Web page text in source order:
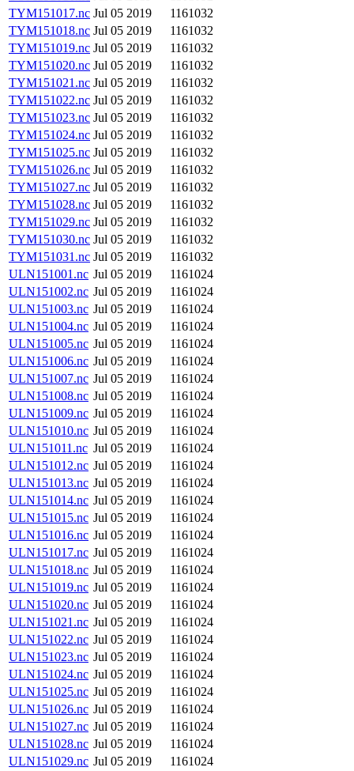
TYM151017.nc Jul 05 2019
1161032
TYM151018.nc Jul 05 2019
1161032
TYM151019.nc Jul 05 2019
1161032
TYM151020.nc Jul 05 2019
1161032
TYM151021.nc Jul 05 2019
1161032
TYM151022.nc Jul 05 2019
1161032
TYM151023.nc Jul 05 2019
1161032
TYM151024.nc Jul 05 2019
1161032
TYM151025.nc Jul 05 2019
1161032
TYM151026.nc Jul 05 2019
1161032
TYM151027.nc Jul 05 2019
1161032
TYM151028.nc Jul 05 2019
1161032
TYM151029.nc Jul 05 2019
1161032
TYM151030.nc Jul 05 2019
1161032
TYM151031.nc Jul 05 2019
1161032
ULN151001.nc Jul 05 2019
1161024
ULN151002.nc Jul 05 2019
1161024
ULN151003.nc Jul 05 2019
1161024
ULN151004.nc Jul 05 2019
1161024
ULN151005.nc Jul 05 2019
1161024
ULN151006.nc Jul 05 2019
1161024
ULN151007.nc Jul 05 2019
1161024
ULN151008.nc Jul 05 2019
1161024
ULN151009.nc Jul 05 2019
1161024
ULN151010.nc Jul 05 2019
1161024
ULN151011.nc Jul 05 2019
1161024
ULN151012.nc Jul 05 2019
1161024
ULN151013.nc Jul 05 2019
1161024
ULN151014.nc Jul 05 2019
1161024
ULN151015.nc Jul 05 2019
1161024
ULN151016.nc Jul 05 2019
1161024
ULN151017.nc Jul 05 2019
1161024
ULN151018.nc Jul 05 2019
1161024
ULN151019.nc Jul 05 2019
1161024
ULN151020.nc Jul 05 2019
1161024
ULN151021.nc Jul 05 2019
1161024
ULN151022.nc Jul 05 2019
1161024
ULN151023.nc Jul 05 2019
1161024
ULN151024.nc Jul 05 2019
1161024
ULN151025.nc Jul 05 2019
1161024
ULN151026.nc Jul 05 2019
1161024
ULN151027.nc Jul 05 2019
1161024
ULN151028.nc Jul 05 2019
1161024
ULN151029.nc Jul 05 2019
1161024